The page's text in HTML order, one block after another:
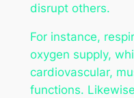
disrupt others.
For instance,
oxygen supply,
cardiovascular,
functions.